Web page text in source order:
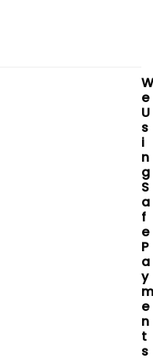
W
E
U
S
I
N
G
S
A
F
E
P
A
Y
M
E
N
T
S